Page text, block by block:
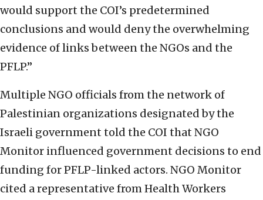
would support the COI’s predetermined
conclusions and would deny the overwhelming
evidence of links between the NGOs and the
PFLP.”
Multiple NGO officials from the network of
Palestinian organizations designated by the
Israeli government told the COI that NGO
Monitor influenced government decisions to end
funding for PFLP-linked actors. NGO Monitor
cited a representative from Health Workers